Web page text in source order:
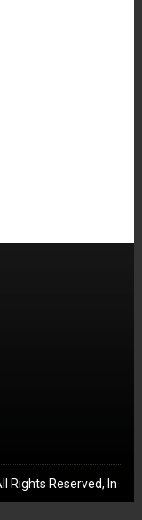
Rights Reserved, In